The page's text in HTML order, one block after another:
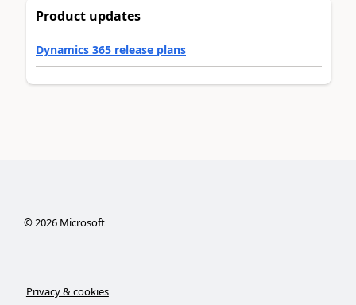
Product updates
Dynamics 365 release plans
©2026Microsoft
Privacy & cookies